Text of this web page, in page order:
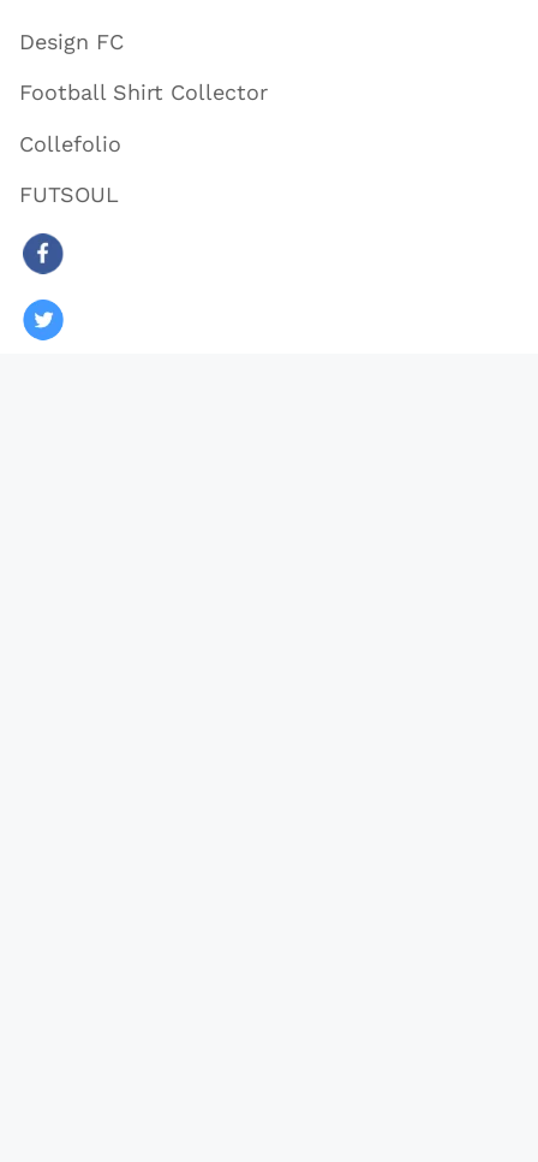
Design FC
Football Shirt Collector
Collefolio
FUTSOUL